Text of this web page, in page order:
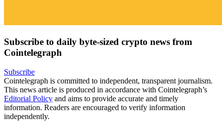
Subscribe to daily byte-sized crypto news from
Cointelegraph
Subscribe
Cointelegraph is committed to independent, transparent journalism.
This news article is produced in accordance with Cointelegraph’s
Editorial Policy and aims to provide accurate and timely
information. Readers are encouraged to verify information
independently.